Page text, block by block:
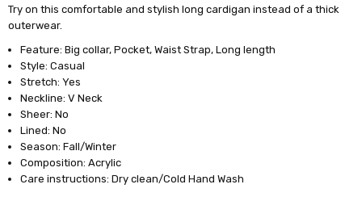
Try on this comfortable and stylish long cardigan instead of a thick
outerwear.
Feature: Big collar, Pocket, Waist Strap, Long length
Style: Casual
Stretch: Yes
Neckline: V Neck
Sheer: No
Lined: No
Season: Fall/Winter
Composition: Acrylic
Care instructions: Dry clean/Cold Hand Wash